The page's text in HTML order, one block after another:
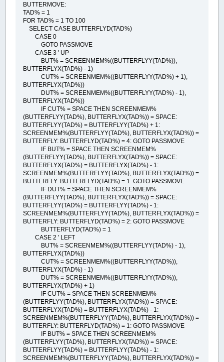
BUTTERMOVE:
TAD% = 1
FOR TAD% = 1 TO 100
SELECT CASE BUTTERFLYD(TAD%)
CASE 0
GOTO PASSMOVE
CASE 3 ' UP
BUT% = SCREENMEM%((BUTTERFLYY(TAD%)),
BUTTERFLYX(TAD%) - 1)
CUT% = SCREENMEM%((BUTTERFLYY(TAD%) + 1),
BUTTERFLYX(TAD%))
DUT% = SCREENMEM%((BUTTERFLYY(TAD%) - 1),
BUTTERFLYX(TAD%))
IF CUT% = SPACE THEN SCREENMEM%
(BUTTERFLYY(TAD%), BUTTERFLYX(TAD%)) = SPACE:
BUTTERFLYY(TAD%) = BUTTERFLYY(TAD%) + 1:
SCREENMEM%(BUTTERFLYY(TAD%), BUTTERFLYX(TAD%)) =
BUTTERFLY: BUTTERFLYD(TAD%) = 4: GOTO PASSMOVE
IF BUT% = SPACE THEN SCREENMEM%
(BUTTERFLYY(TAD%), BUTTERFLYX(TAD%)) = SPACE:
BUTTERFLYX(TAD%) = BUTTERFLYX(TAD%) - 1:
SCREENMEM%(BUTTERFLYY(TAD%), BUTTERFLYX(TAD%)) =
BUTTERFLY: BUTTERFLYD(TAD%) = 1: GOTO PASSMOVE
IF DUT% = SPACE THEN SCREENMEM%
(BUTTERFLYY(TAD%), BUTTERFLYX(TAD%)) = SPACE:
BUTTERFLYY(TAD%) = BUTTERFLYY(TAD%) - 1:
SCREENMEM%(BUTTERFLYY(TAD%), BUTTERFLYX(TAD%)) =
BUTTERFLY: BUTTERFLYD(TAD%) = 2: GOTO PASSMOVE
BUTTERFLYD(TAD%) = 1
CASE 2 ' LEFT
BUT% = SCREENMEM%((BUTTERFLYY(TAD%) - 1),
BUTTERFLYX(TAD%))
CUT% = SCREENMEM%((BUTTERFLYY(TAD%)),
BUTTERFLYX(TAD%) - 1)
DUT% = SCREENMEM%((BUTTERFLYY(TAD%)),
BUTTERFLYX(TAD%) + 1)
IF CUT% = SPACE THEN SCREENMEM%
(BUTTERFLYY(TAD%), BUTTERFLYX(TAD%)) = SPACE:
BUTTERFLYX(TAD%) = BUTTERFLYX(TAD%) - 1:
SCREENMEM%(BUTTERFLYY(TAD%), BUTTERFLYX(TAD%)) =
BUTTERFLY: BUTTERFLYD(TAD%) = 1: GOTO PASSMOVE
IF BUT% = SPACE THEN SCREENMEM%
(BUTTERFLYY(TAD%), BUTTERFLYX(TAD%)) = SPACE:
BUTTERFLYY(TAD%) = BUTTERFLYY(TAD%) - 1:
SCREENMEM%(BUTTERFLYY(TAD%), BUTTERFLYX(TAD%)) =